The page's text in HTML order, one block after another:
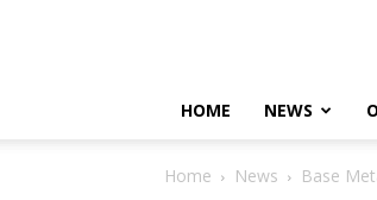
HOME NEWS
Home News Base